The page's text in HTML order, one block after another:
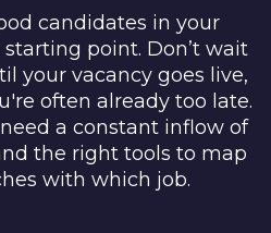
candidates in your
starting point. Don’t wait
your vacancy goes live,
often already too late.
a constant inflow of
the right tools to map
with which job.